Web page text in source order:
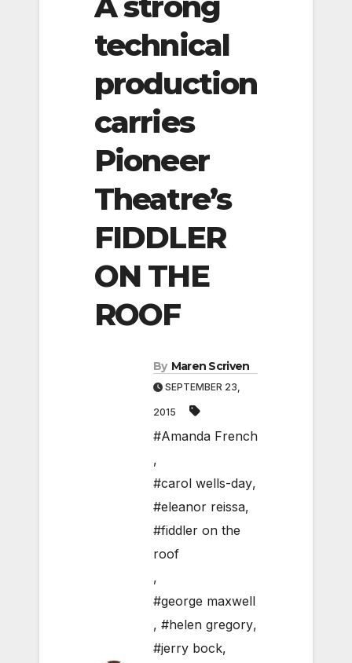
technical
production
carries
Pioneer
Theatre’s
FIDDLER
ON THE
ROOF
By Maren Scriven
SEPTEMBER 23,
2015
#Amanda French
,
#carol wells-day,
#eleanor reissa,
#fiddler on the
roof
,
#george maxwell
, #helen gregory,
#jerry bock,